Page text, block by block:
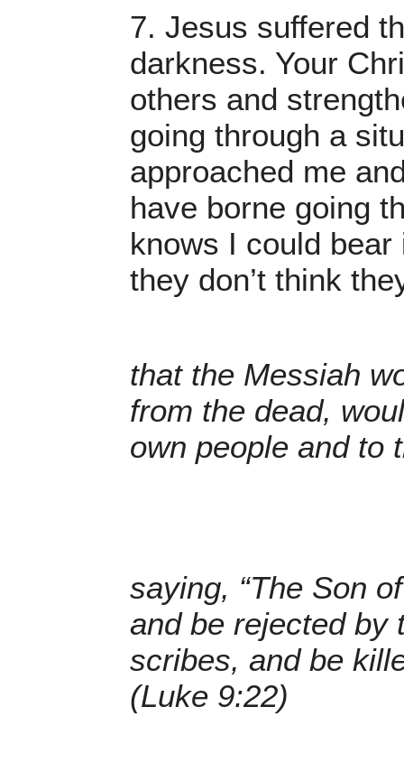
7. Jesus suffered
darkness. Your
others and
going through a
approached me
have borne going
knows I could
they don’t think
that the Messiah
from the dead,
own people and to
saying, “The Son
and be rejected by
scribes, and be
(Luke 9:22)